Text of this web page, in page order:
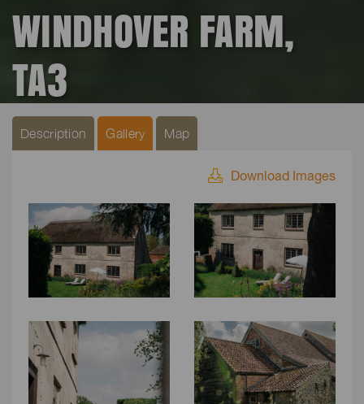
WINDHOVER FARM,
TA3
Description Gallery Map
Download Images